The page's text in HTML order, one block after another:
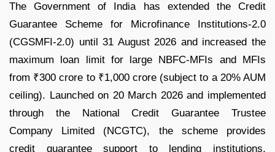
The Government of India has extended the Credit
Guarantee Scheme for Microfinance Institutions-2.0
(CGSMFI-2.0) until 31 August 2026 and increased the
maximum loan limit for large NBFC-MFIs and MFIs
from ₹300 crore to ₹1,000 crore (subject to a 20% AUM
ceiling). Launched on 20 March 2026 and implemented
through the National Credit Guarantee Trustee
Company Limited (NCGTC), the scheme provides
credit guarantee support to lending institutions,